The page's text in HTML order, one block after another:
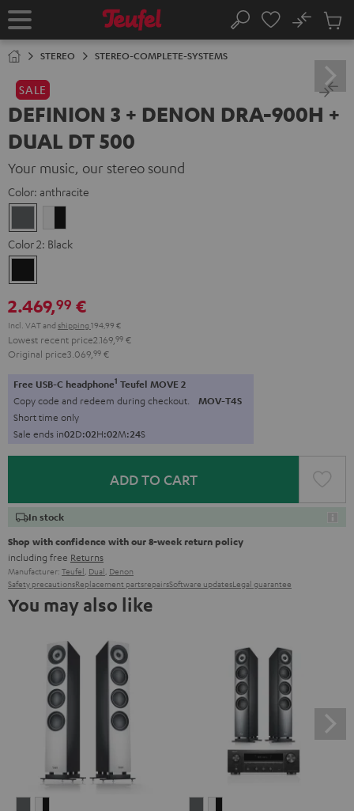
TO
Home Search
No
Cart
STEREO STEREO-COMPLETE-SYSTEMS
SALE
DEFINION 3 + DENON DRA-900H +
DUAL DT 500
Your music, our stereo sound
Color: anthracite
black
Color 2: Black
2.469,99 €
Incl. VATand shipping 194,99 €
Lowest recent price2.169, 99 €
Original price3.069, 99 €
Free USB-C headphone1 Teufel MOVE 2
Copy code and redeem during checkout. MOV-T4S
Short time only
Sale ends in02D:02H:02M:23S
ADD TO CART
In stock
Shop with confidence with our 8-week return policy
including free Returns
Manufacturer: Teufel, Dual, Denon
Safety precautionsReplacement partsrepairsSoftware updatesLegal guarantee
You may also like